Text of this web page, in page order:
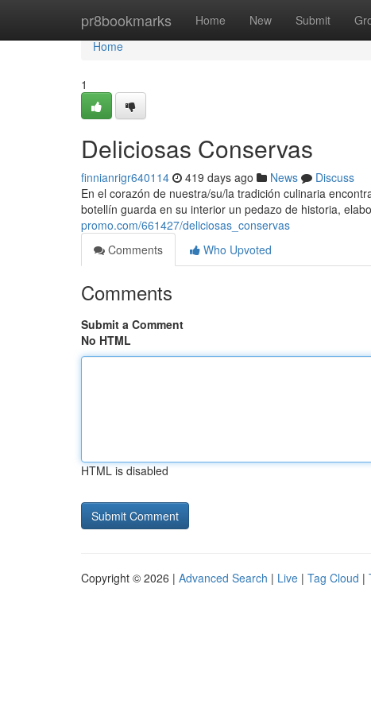
pr8bookmarks Home New Submit
Home
Home
1
Deliciosas Conservas
finnianrigr640114 419 days ago News
Discuss
En el corazón de nuestra/su/la tradición culinaria
botellín guarda en su interior un pedazo de historia,
promo.com/661427/deliciosas_conservas
Comments
Who Upvoted
Comments
Submit a Comment
No HTML
HTML is disabled
Copyright © 2026 | Advanced Search | Live | Tag Cloud |